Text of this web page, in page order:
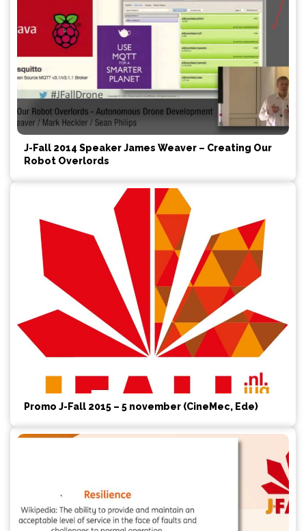
J-Fall 2014 Speaker James Weaver – Creating Our
Robot Overlords
Promo J-Fall 2015 – 5 november (CineMec, Ede)